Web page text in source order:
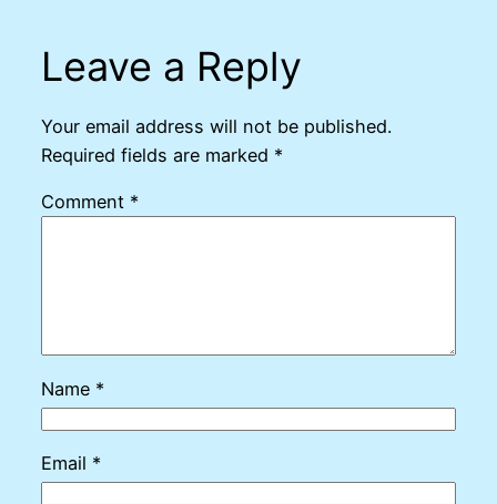
Leave a Reply
Your email address will not be published.
Required fields are marked *
Comment *
Name *
Email *